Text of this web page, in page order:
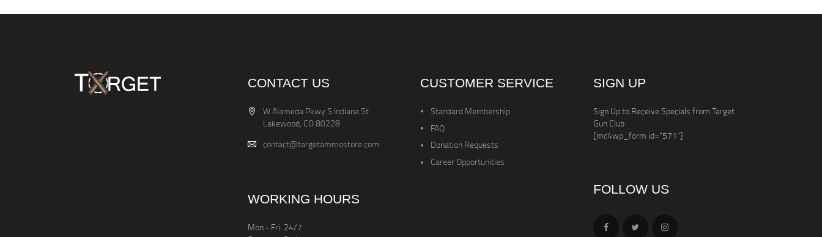
CONTACT US
W Alameda Pkwy S Indiana St
Lakewood, CO 80228
contact@targetammostore.com
WORKING HOURS
Mon - Fri: 24/7
CUSTOMER SERVICE
Standard Membership
FAQ
Donation Requests
Career Opportunities
SIGN UP
Sign Up to Receive Specials from Target
Gun Club
[mc4wp_form id="571"]
FOLLOW US